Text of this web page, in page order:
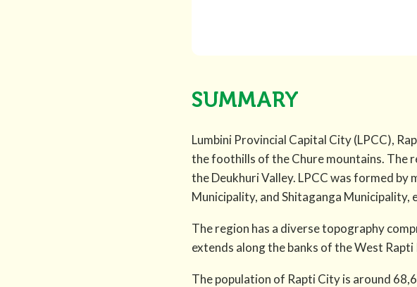
SUMMARY
Lumbini Provincial Capital City (LPCC),
the foothills of the Chure mountains. The
the Deukhuri Valley. LPCC was formed by
Municipality, and Shitaganga
The region has a diverse topography
extends along the banks of the West
The population of Rapti City is around